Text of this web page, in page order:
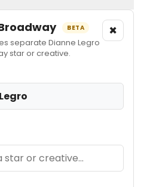
BETA
separate Dianne Legro
star or creative.
×